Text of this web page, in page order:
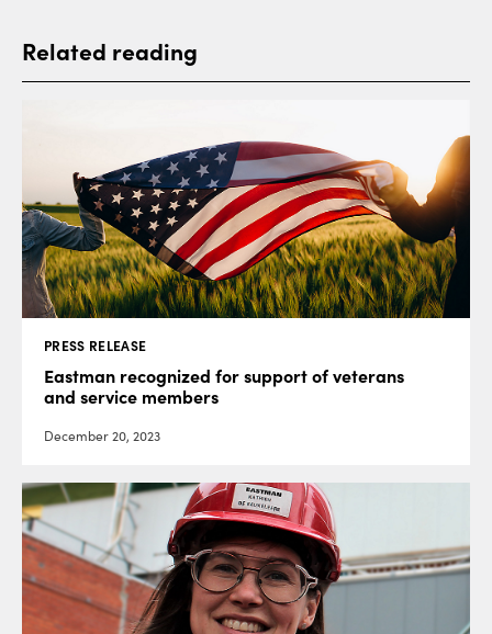
Related reading
PRESS RELEASE
Eastman recognized for support of veterans
and service members
December 20, 2023